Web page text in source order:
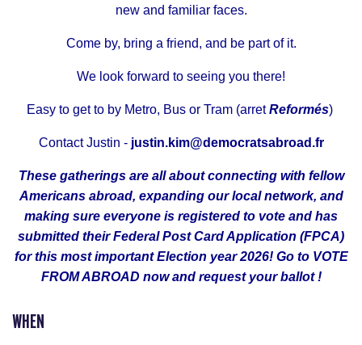
new and familiar faces.
Come by, bring a friend, and be part of it.
We look forward to seeing you there!
Easy to get to by Metro, Bus or Tram (arretReformés)
Contact Justin - justin.kim@democratsabroad.fr
These gatherings are all about connecting with fellow
Americans abroad, expanding our local network, and
making sure everyone is registered to vote and has
submitted their Federal Post Card Application (FPCA)
for this most important Election year 2026! Go to VOTE
FROM ABROAD nowand request your ballot !
WHEN